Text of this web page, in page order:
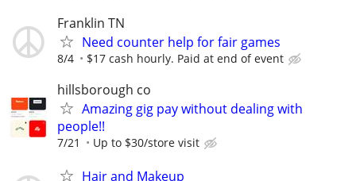
Franklin TN
Need counter help for fair games
8/4 $17 cash hourly. Paid at end of event
hillsborough co
Amazing gig pay without dealing with
people!!
7/21 Up to $30/store visit
Hair and Makeup